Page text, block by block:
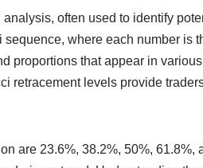
often used to identify
where each number is
proportions that appear in
retracement levels provide
are 23.6%, 38.2%, 50%, 61.8%,